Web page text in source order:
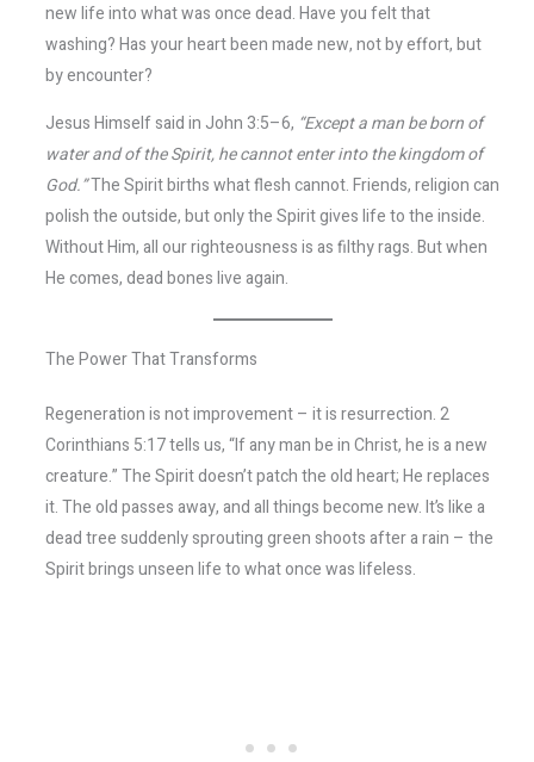
new life into what was once dead. Have you felt that
washing? Has your heart been made new, not by effort, but
by encounter?
Jesus Himself said in John 3:5–6, “Except a man be born of
water and of the Spirit, he cannot enter into the kingdom of
God.”The Spirit births what flesh cannot. Friends, religion can
polish the outside, but only the Spirit gives life to the inside.
Without Him, all our righteousness is as filthy rags. But when
He comes, dead bones live again.
The Power That Transforms
Regeneration is not improvement – it is resurrection. 2
Corinthians 5:17 tells us, “If any man be in Christ, he is a new
creature.” The Spirit doesn’t patch the old heart; He replaces
it. The old passes away, and all things become new. It’s like a
dead tree suddenly sprouting green shoots after a rain – the
Spirit brings unseen life to what once was lifeless.